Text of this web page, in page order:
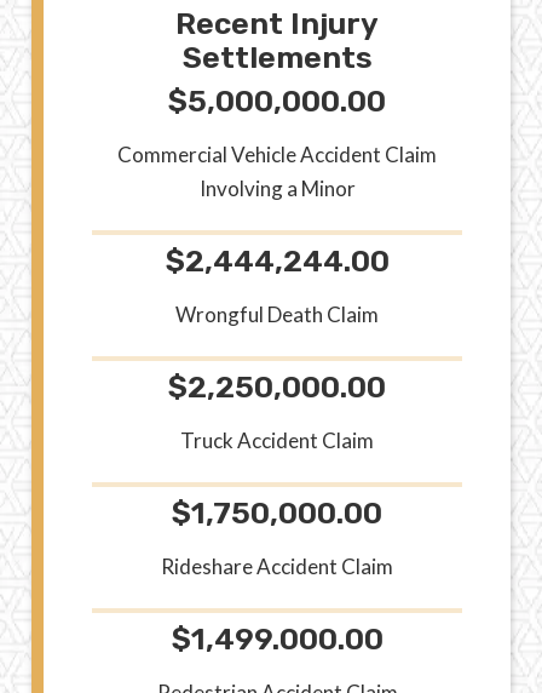
Recent Injury
Settlements
$5,000,000.00
Commercial Vehicle Accident Claim
Involving a Minor
$2,444,244.00
Wrongful Death Claim
$2,250,000.00
Truck Accident Claim
$1,750,000.00
Rideshare Accident Claim
$1,499.000.00